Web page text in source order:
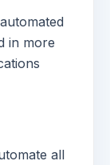
in more
all